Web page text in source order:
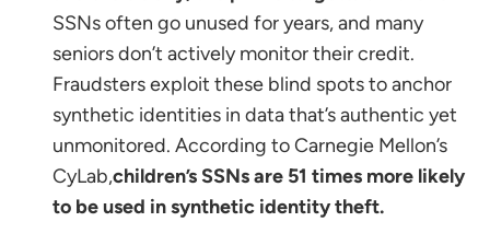
SSNs often go unused for years, and many
seniors don’t actively monitor their credit.
Fraudsters exploit these blind spots to anchor
synthetic identities in data that’s authentic yet
unmonitored. According to Carnegie Mellon’s
CyLab,children’s SSNs are 51 times more likely
to be used in synthetic identity theft.